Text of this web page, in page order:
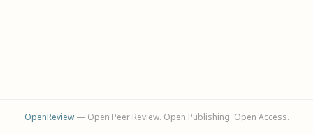
OpenReview— Open Peer Review. Open Publishing. Open Access.